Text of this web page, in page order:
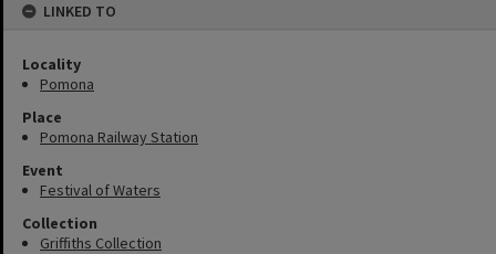
LINKED TO
Locality
Pomona
Place
Pomona Railway Station
Event
Festival of Waters
Collection
Griffiths Collection